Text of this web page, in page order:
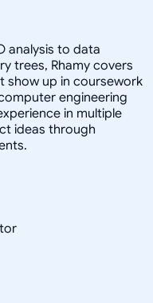
analysis to data
trees, Rhamy covers
show up in coursework
engineering
in multiple
ideas through